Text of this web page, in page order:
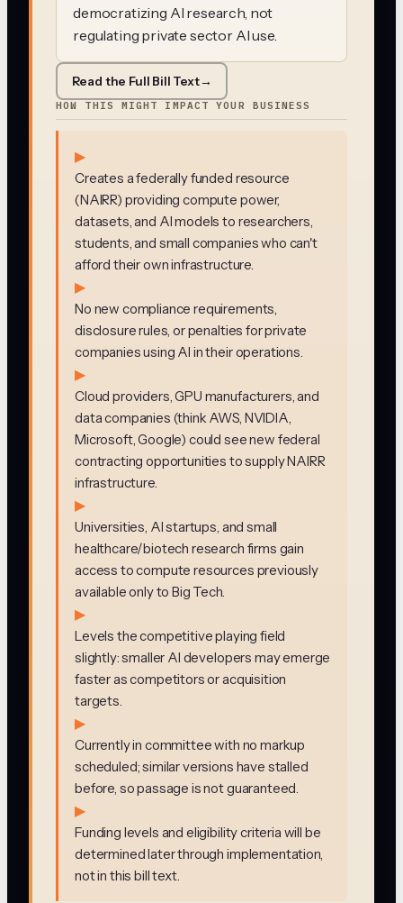
democratizing AI research, not
regulating private sector AI use.
Read the Full Bill Text→
HOW THIS MIGHT IMPACT YOUR BUSINESS
▶
Creates a federally funded resource
(NAIRR) providing compute power,
datasets, and AI models to researchers,
students, and small companies who can't
afford their own infrastructure.
▶
No new compliance requirements,
disclosure rules, or penalties for private
companies using AI in their operations.
▶
Cloud providers, GPU manufacturers, and
data companies (think AWS, NVIDIA,
Microsoft, Google) could see new federal
contracting opportunities to supply NAIRR
infrastructure.
▶
Universities, AI startups, and small
healthcare/biotech research firms gain
access to compute resources previously
available only to Big Tech.
▶
Levels the competitive playing field
slightly: smaller AI developers may emerge
faster as competitors or acquisition
targets.
▶
Currently in committee with no markup
scheduled; similar versions have stalled
before, so passage is not guaranteed.
▶
Funding levels and eligibility criteria will be
determined later through implementation,
not in this bill text.